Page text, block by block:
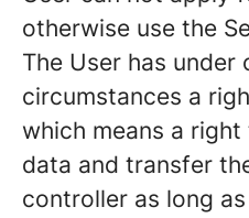
otherwise use the
The User has under
circumstances a
which means a
data and transfer
controller as long